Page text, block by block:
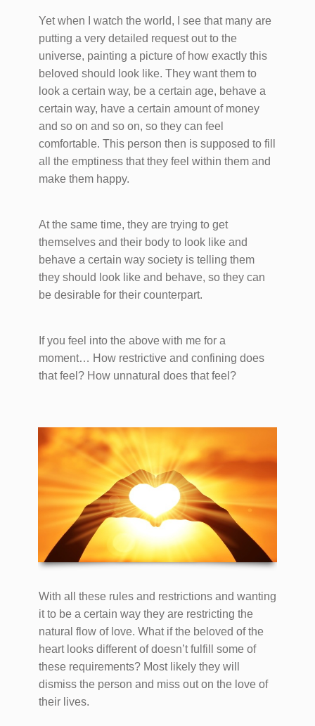
Yet when I watch the world, I see that many are
putting a very detailed request out to the
universe, painting a picture of how exactly this
beloved should look like. They want them to
look a certain way, be a certain age, behave a
certain way, have a certain amount of money
and so on and so on, so they can feel
comfortable. This person then is supposed to fill
all the emptiness that they feel within them and
make them happy.
At the same time, they are trying to get
themselves and their body to look like and
behave a certain way society is telling them
they should look like and behave, so they can
be desirable for their counterpart.
If you feel into the above with me for a
moment… How restrictive and confining does
that feel? How unnatural does that feel?
With all these rules and restrictions and wanting
it to be a certain way they are restricting the
natural flow of love. What if the beloved of the
heart looks different of doesn’t fulfill some of
these requirements? Most likely they will
dismiss the person and miss out on the love of
their lives.